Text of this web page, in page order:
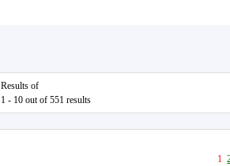
Results of
1 - 10 out of 551 results
1